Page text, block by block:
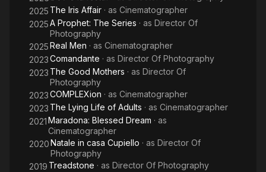
2025 The Iris Affair · as Cinematographer
2025A Prophet: The Series · as Director Of
Photography
2025Real Men · as Cinematographer
2023Comandante · as Director Of Photography
2023 The Good Mothers · as Director Of
Photography
2023COMPLEXion · as Cinematographer
2023 The Lying Life of Adults · as Cinematographer
2021Maradona: Blessed Dream · as
Cinematographer
2020Natale in casa Cupiello · as Director Of
Photography
2019 Treadstone · as Director Of Photography